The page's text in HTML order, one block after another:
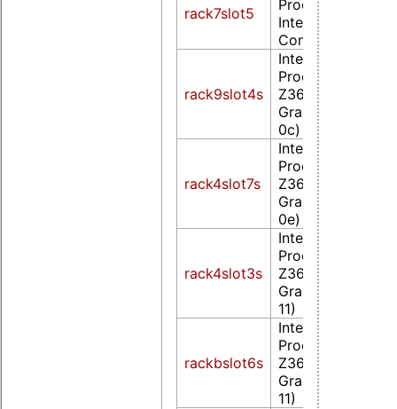
rack7slot5
Processor E6xx
Integrated
Controller (rev
rack9slot4s
Intel Corporation
Processor
Z36xxx/Z37xxx
Graphics &
0c)
rack4slot7s
Intel Corporation
Processor
Z36xxx/Z37xxx
Graphics &
0e)
rack4slot3s
Intel Corporation
Processor
Z36xxx/Z37xxx
Graphics &
11)
rackbslot6s
Intel Corporation
Processor
Z36xxx/Z37xxx
Graphics &
11)